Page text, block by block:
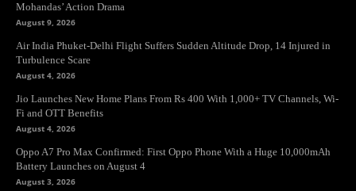
Mohandas’ Action Drama
August 9, 2026
Air India Phuket-Delhi Flight Suffers Sudden Altitude Drop, 14 Injured in
Turbulence Scare
August 4, 2026
Jio Launches New Home Plans From Rs 400 With 1,000+ TV Channels, Wi-
Fi and OTT Benefits
August 4, 2026
Oppo A7 Pro Max Confirmed: First Oppo Phone With a Huge 10,000mAh
Battery Launches on August 4
August 3, 2026